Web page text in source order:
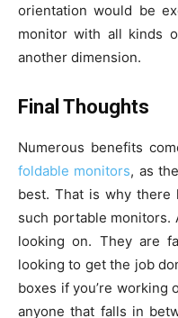
orientation would be
monitor with all kinds
another dimension.
Final Thoughts
Numerous benefits
foldable monitors, as
best. That is why there
such portable monitors.
looking on. They are
looking to get the job
boxes if you’re working
anyone that falls in